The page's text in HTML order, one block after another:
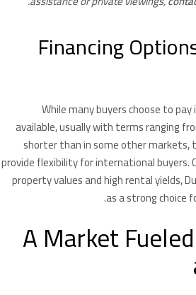
Financing
While many buyers choose to
available, usually with terms ranging
shorter than in some other markets,
provide flexibility for international buyers.
property values and high rental yields,
as a strong choice
A Market